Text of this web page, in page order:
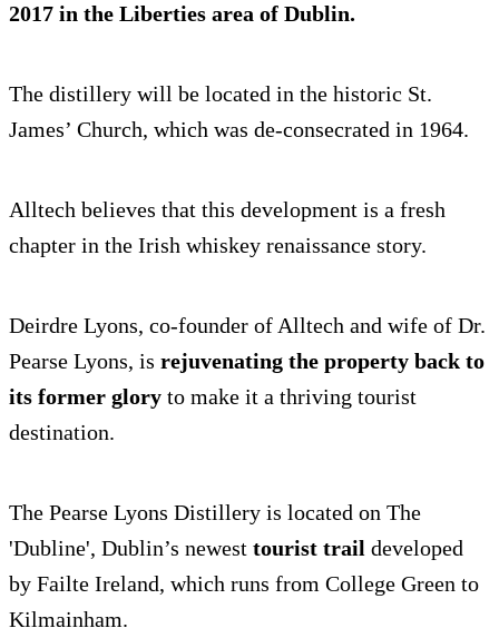
2017 in the Liberties area of Dublin.
The distillery will be located in the historic St.
James’ Church, which was de-consecrated in 1964.
Alltech believes that this development is a fresh
chapter in the Irish whiskey renaissance story.
Deirdre Lyons, co-founder of Alltech and wife of Dr.
Pearse Lyons, is rejuvenating the property back to
its former glory to make it a thriving tourist
destination.
The Pearse Lyons Distillery is located on The
'Dubline', Dublin’s newest tourist trail developed
by Failte Ireland, which runs from College Green to
Kilmainham.